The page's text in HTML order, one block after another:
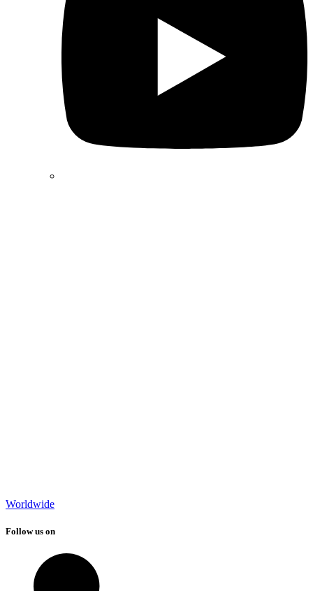
Worldwide
Follow us on